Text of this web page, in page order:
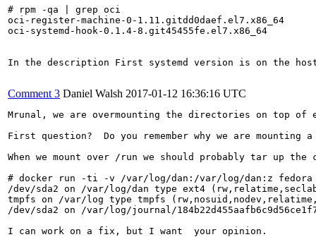
# rpm -qa | grep oci
oci-register-machine-0-1.11.gitdd0daef.el7.x86_64
oci-systemd-hook-0.1.4-8.git45455fe.el7.x86_64
In the description First systemd version is on the
Comment 3 Daniel Walsh 2017-01-12 16:36:16 UTC
Mrunal, we are overmounting the directories on top of
First question?  Do you remember why we are mounting
When we mount over /run we should probably tar up
# docker run -ti -v /var/log/dan:/var/log/dan:z fedora
/dev/sda2 on /var/log/dan type ext4
tmpfs on /var/log type tmpfs
/dev/sda2 on /var/log/journal/
I can work on a fix, but I want  your opinion.